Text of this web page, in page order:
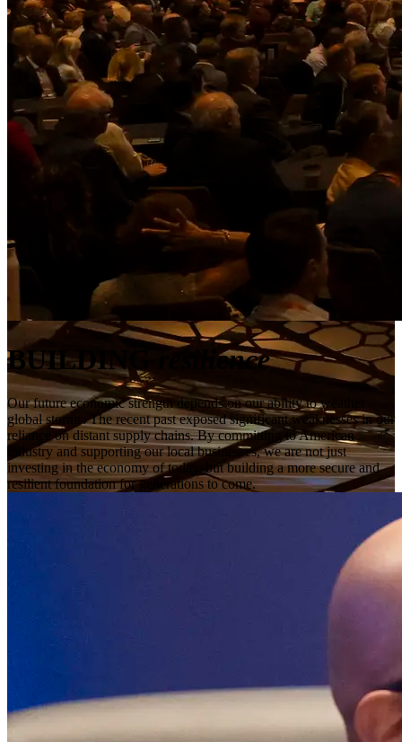
BUILDING resilience
Our future economic strength depends on our ability to weather
global storms. The recent past exposed significant weaknesses in our
reliance on distant supply chains. By committing to American
industry and supporting our local businesses, we are not just
investing in the economy of today, but building a more secure and
resilient foundation for generations to come.